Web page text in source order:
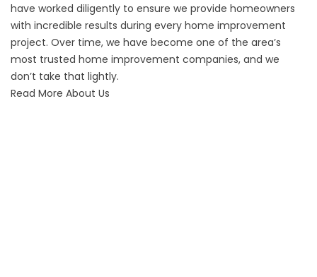
have worked diligently to ensure we provide homeowners
with incredible results during every home improvement
project. Over time, we have become one of the area’s
most trusted home improvement companies, and we
don’t take that lightly.
Read More About Us